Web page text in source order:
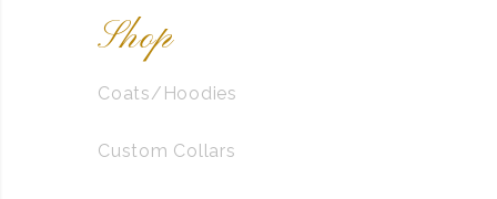
Shop
Coats/Hoodies
Custom Collars